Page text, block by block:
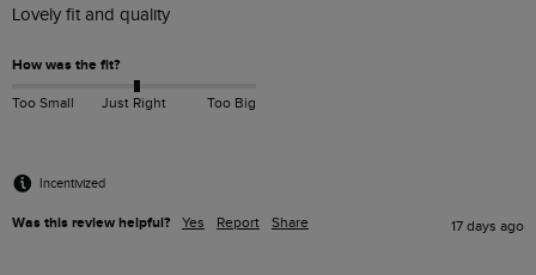
Lovely fit and quality
How was the fit?
Too Small Just Right Too Big
Incentivized
Was this review helpful? Yes Report Share 17 days ago